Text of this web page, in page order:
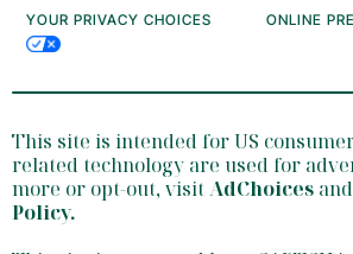
YOUR PRIVACY CHOICES ONLINE
This site is intended for US
related technology are used for
more or opt-out, visitAdChoices
Policy.